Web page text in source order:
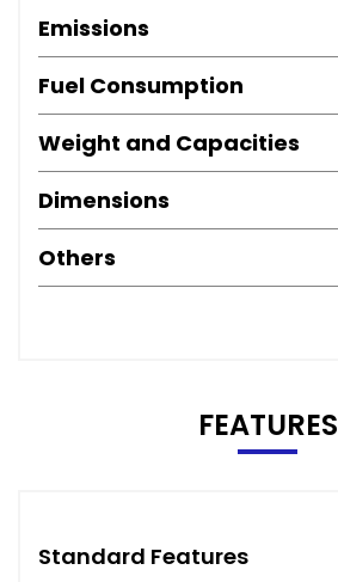
Emissions
Fuel Consumption
Weight and Capacities
Dimensions
Others
FEATURES
Standard Features